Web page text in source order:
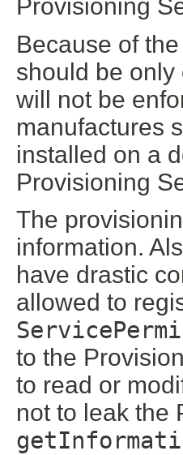
Provisioning
Because of
should be
will not be
manufactures
installed on a
Provisioning
The
information.
have drastic
allowed to
to the
to read or
not to leak the